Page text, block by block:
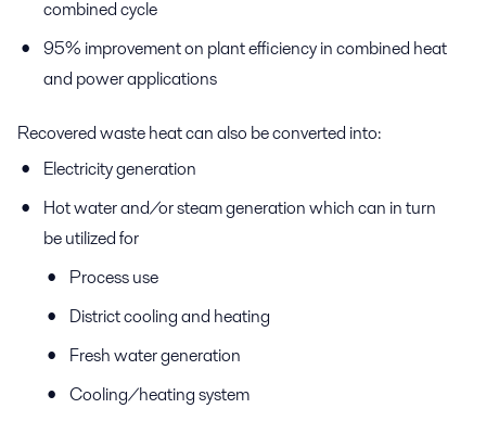
combined cycle
95% improvement on plant efficiency in combined heat
and power applications
Recovered waste heat can also be converted into:
Electricity generation
Hot water and/or steam generation which can in turn
be utilized for
Process use
District cooling and heating
Fresh water generation
Cooling/heating system